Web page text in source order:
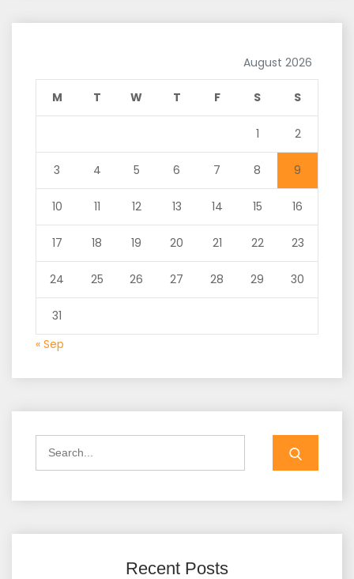
August 2026
M T W T F S S
1 2
3 4 5 6 7 8 9
10 11 12 13 14 15 16
17 18 19 20 21 22 23
24 25 26 27 28 29 30
31
« Sep
Recent Posts